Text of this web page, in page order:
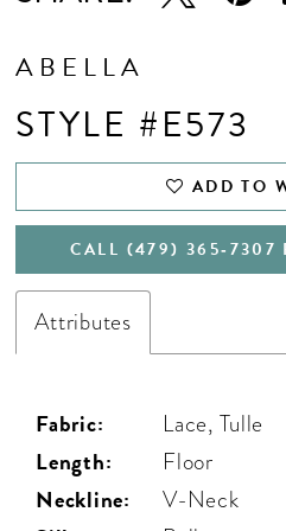
ABELLA
STYLE #E573
ADD TO
CALL (479) 365‑7307
Attributes
Fabric: Lace, Tulle
Length: Floor
Neckline: V-Neck